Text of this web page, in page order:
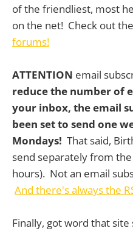
of the friendliest, most
on the net! Check out the
forums!
ATTENTION email
reduce the number of
your inbox, the email
been set to send one
Mondays! That said,
send separately from
hours). Not an email
And there's always the
Finally, got word that site